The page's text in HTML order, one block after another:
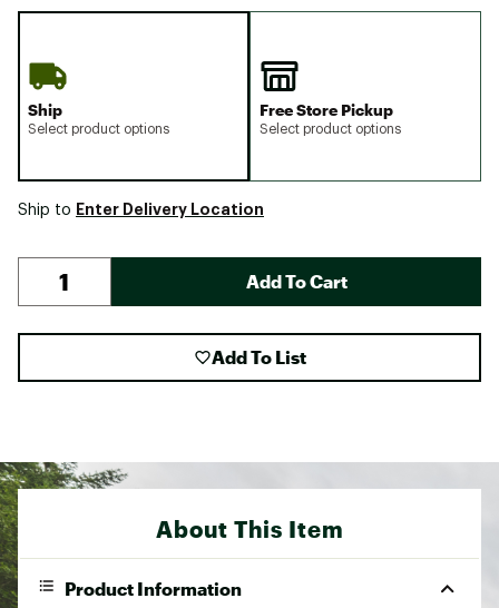
Ship
Select product options
Free Store Pickup
Select product options
Ship to Enter Delivery Location
Add To Cart
Add To List
About This Item
Product Information